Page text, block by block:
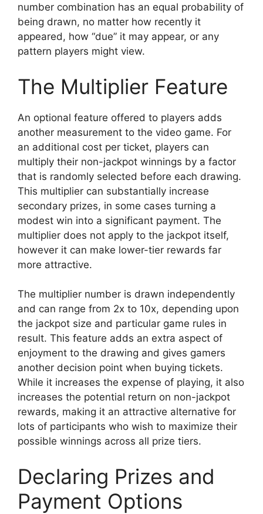
number combination has an equal probability of
being drawn, no matter how recently it
appeared, how “due” it may appear, or any
pattern players might view.
The Multiplier Feature
An optional feature offered to players adds
another measurement to the video game. For
an additional cost per ticket, players can
multiply their non-jackpot winnings by a factor
that is randomly selected before each drawing.
This multiplier can substantially increase
secondary prizes, in some cases turning a
modest win into a significant payment. The
multiplier does not apply to the jackpot itself,
however it can make lower-tier rewards far
more attractive.
The multiplier number is drawn independently
and can range from 2x to 10x, depending upon
the jackpot size and particular game rules in
result. This feature adds an extra aspect of
enjoyment to the drawing and gives gamers
another decision point when buying tickets.
While it increases the expense of playing, it also
increases the potential return on non-jackpot
rewards, making it an attractive alternative for
lots of participants who wish to maximize their
possible winnings across all prize tiers.
Declaring Prizes and
Payment Options